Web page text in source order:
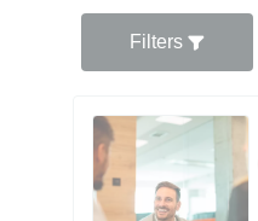
Filters